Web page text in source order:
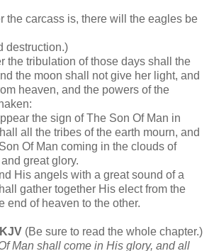
the carcass is, there will the eagles be
destruction.)
the tribulation of those days shall the
the moon shall not give her light, and
heaven, and the powers of the
the sign of The Son Of Man in
all the tribes of the earth mourn, and
Of Man coming in the clouds of
great glory.
His angels with a great sound of a
gather together His elect from the
end of heaven to the other.
(Be sure to read the whole chapter.)
Man shall come in His glory, and all